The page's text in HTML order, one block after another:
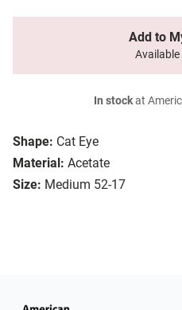
Shape: Cat Eye
Material: Acetate
Size: Medium 52-17
Add to
In stockat